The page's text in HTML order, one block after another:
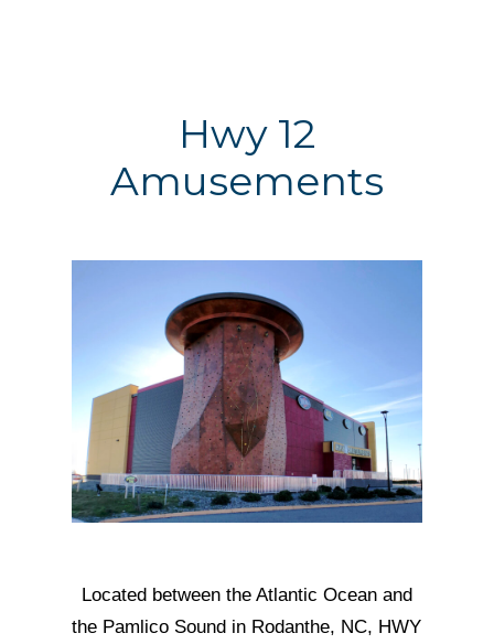
Hwy 12
Amusements
Located between the Atlantic Ocean and
the Pamlico Sound in Rodanthe, NC, HWY